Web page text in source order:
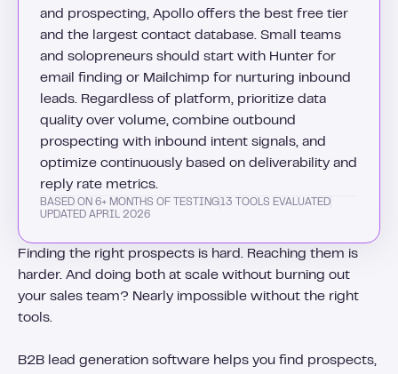
and prospecting, Apollo offers the best free tier
and the largest contact database. Small teams
and solopreneurs should start with Hunter for
email finding or Mailchimp for nurturing inbound
leads. Regardless of platform, prioritize data
quality over volume, combine outbound
prospecting with inbound intent signals, and
optimize continuously based on deliverability and
reply rate metrics.
BASED ON 6+ MONTHS OF TESTING 13 TOOLS EVALUATED
UPDATED APRIL 2026
Finding the right prospects is hard. Reaching them is
harder. And doing both at scale without burning out
your sales team? Nearly impossible without the right
tools.
B2B lead generation software helps you find prospects,